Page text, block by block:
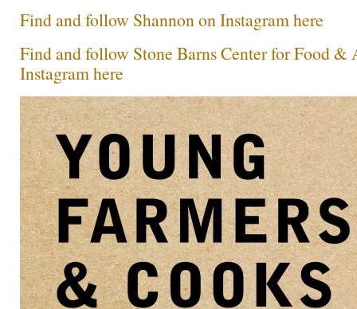
Find and follow Shannon on Instagram here
Find and follow Stone Barns Center for Food &
Instagram here